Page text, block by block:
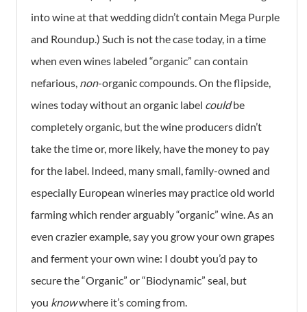
into wine at that wedding didn’t contain Mega Purple
and Roundup.) Such is not the case today, in a time
when even wines labeled “organic” can contain
nefarious, non-organic compounds. On the flipside,
wines today without an organic label couldbe
completely organic, but the wine producers didn’t
take the time or, more likely, have the money to pay
for the label. Indeed, many small, family-owned and
especially European wineries may practice old world
farming which render arguably “organic” wine. As an
even crazier example, say you grow your own grapes
and ferment your own wine: I doubt you’d pay to
secure the “Organic” or “Biodynamic” seal, but
you knowwhere it’s coming from.